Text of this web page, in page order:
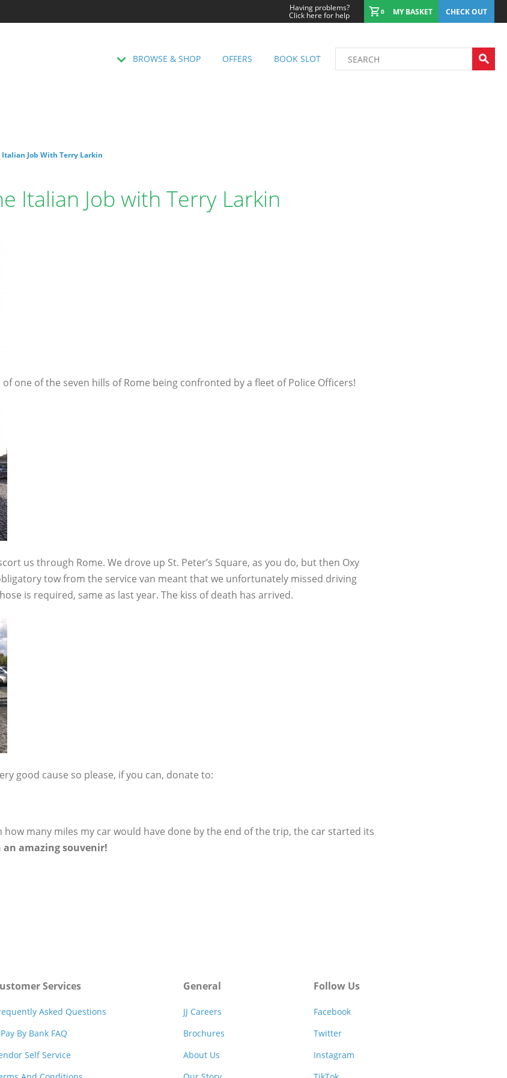
Having problems?
Click here for help 0 MY BASKET CHECK OUT
BROWSE & SHOP OFFERS BOOK SLOT
Italian Job With Terry Larkin
Italian Job with Terry Larkin
one of the seven hills of Rome being confronted by a fleet of Police Officers!
us through Rome. We drove up St. Peter’s Square, as you do, but then Oxy
tow from the service van meant that we unfortunately missed driving
is required, same as last year. The kiss of death has arrived.
good cause so please, if you can, donate to:
how many miles my car would have done by the end of the trip, the car started its
amazing souvenir!
Services
Asked Questions
Pay By Bank FAQ
Self Service
General
JJ Careers
Brochures
About Us
Follow Us
Facebook
Twitter
Instagram